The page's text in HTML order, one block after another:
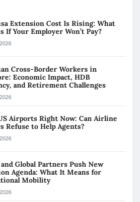
Extension Cost Is Rising: What
If Your Employer Won’t Pay?
Cross-Border Workers in
Economic Impact, HDB
and Retirement Challenges
Airports Right Now: Can Airline
Refuse to Help Agents?
and Global Partners Push New
Agenda: What It Means for
Mobility